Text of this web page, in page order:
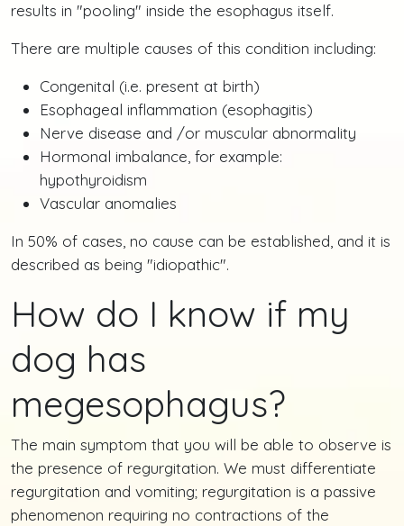
results in "pooling" inside the esophagus itself.
There are multiple causes of this condition including:
Congenital (i.e. present at birth)
Esophageal inflammation (esophagitis)
Nerve disease and /or muscular abnormality
Hormonal imbalance, for example:
hypothyroidism
Vascular anomalies
In 50% of cases, no cause can be established, and it is
described as being "idiopathic".
How do I know if my
dog has
megesophagus?
The main symptom that you will be able to observe is
the presence of regurgitation. We must differentiate
regurgitation and vomiting; regurgitation is a passive
phenomenon requiring no contractions of the